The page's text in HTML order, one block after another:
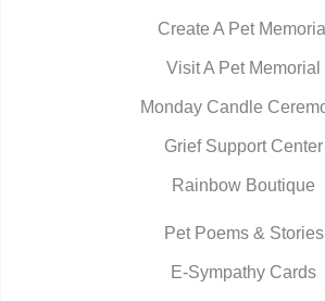
Create A Pet Memorial
Visit A Pet Memorial
Monday Candle
Grief Support Center
Rainbow Boutique
Pet Poems & Stories
E-Sympathy Cards